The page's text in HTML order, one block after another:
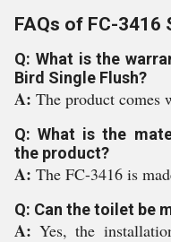
FAQs of FC-3416
Q: What is the
Bird Single Flush?
A: The product comes
Q: What is the
the product?
A: The FC-3416 is
Q: Can the toilet be
A:Yes, the